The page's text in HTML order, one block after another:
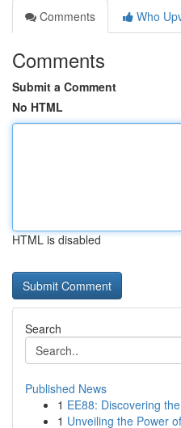
Comments
Who
Comments
Submit a Comment
No HTML
HTML is disabled
Search
Published News
1 EE88: Discovering
1 Unveiling the Power